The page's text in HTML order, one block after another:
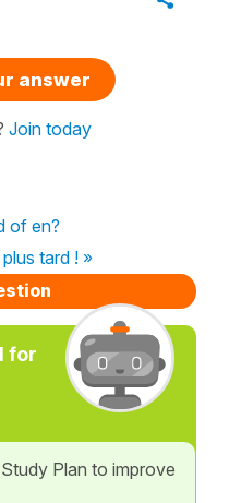
answer
Join today
of en?
tard ! »
for
Plan to improve